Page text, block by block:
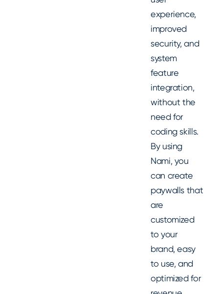
experience,
improved
security, and
system
feature
integration,
without the
need for
coding skills.
By using
Nami, you
can create
paywalls that
are
customized
to your
brand, easy
to use, and
optimized for